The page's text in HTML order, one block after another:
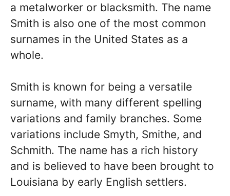
a metalworker or blacksmith. The name
Smith is also one of the most common
surnames in the United States as a
whole.
Smith is known for being a versatile
surname, with many different spelling
variations and family branches. Some
variations include Smyth, Smithe, and
Schmith. The name has a rich history
and is believed to have been brought to
Louisiana by early English settlers.